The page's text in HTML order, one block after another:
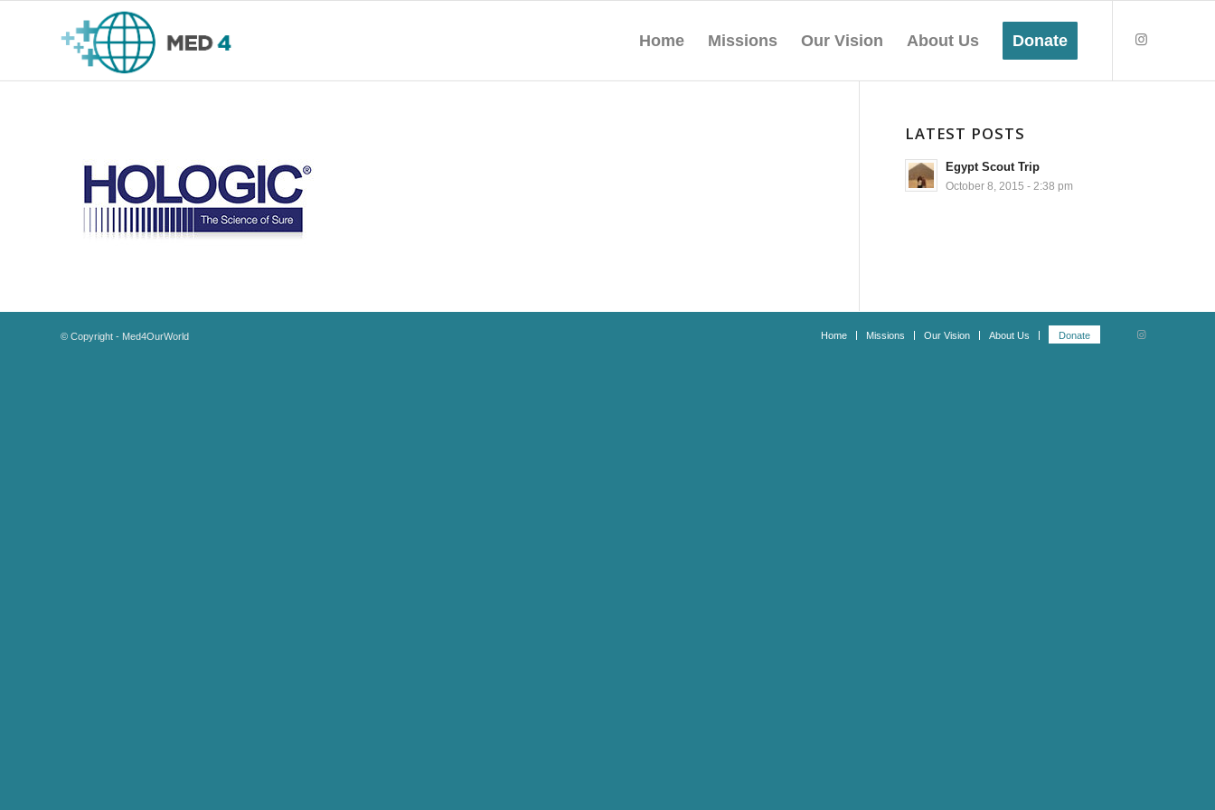
Home Missions Our Vision About Us Donate
LATEST POSTS
Egypt Scout Trip
October 8, 2015 - 2:38 pm
© Copyright - Med4OurWorld Home Missions Our Vision About Us Donate